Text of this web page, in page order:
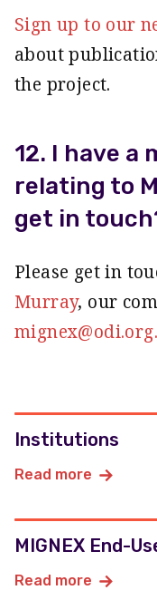
Sign up to our
about
the project.
12. I have a
relating to
get in
Please get in
Murray, our
Institutions
Read more
MIGNEX End-
Read more